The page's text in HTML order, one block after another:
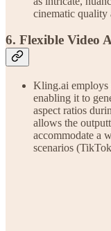
cinematic quality
6. Flexible Video
Kling.ai employs
enabling it to
aspect ratios
allows the
accommodate a
scenarios